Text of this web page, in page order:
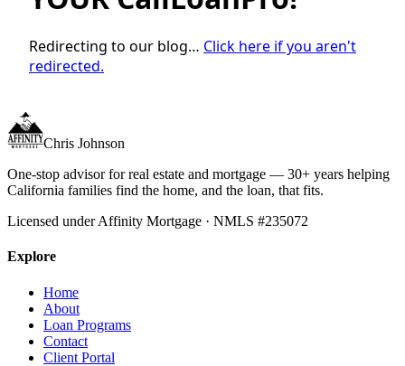
Redirecting to our blog… Click here if you aren't
redirected.
Chris Johnson
One-stop advisor for real estate and mortgage — 30+ years helping
California families find the home, and the loan, that fits.
Licensed under Affinity Mortgage · NMLS #235072
Explore
Home
About
Loan Programs
Contact
Client Portal